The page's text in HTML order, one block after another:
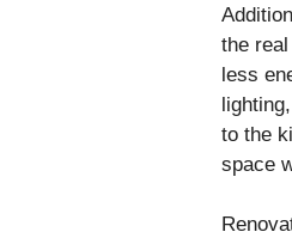
the
less
to the
space